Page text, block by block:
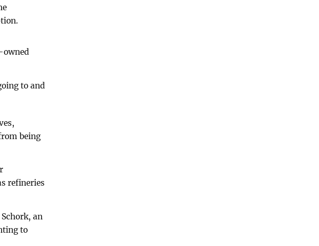
owned
to and
being
refineries
an
to